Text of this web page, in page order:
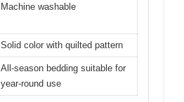
Machine washable
Solid color with quilted pattern
All-season bedding suitable for
year-round use